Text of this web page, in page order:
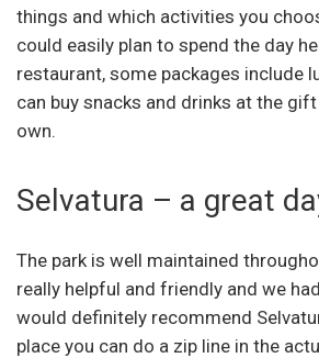
things and which activities you
could easily plan to spend the day
restaurant, some packages include
can buy snacks and drinks at the
own.
Selvatura – a great
The park is well maintained
really helpful and friendly and we
would definitely recommend
place you can do a zip line in the